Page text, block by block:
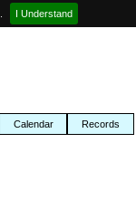
I Understand
Calendar Records